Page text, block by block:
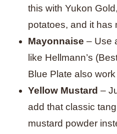
this with Yukon
potatoes, and it has
Mayonnaise – Use
like Hellmann’s
Blue Plate also
Yellow Mustard –
add that classic
mustard powder